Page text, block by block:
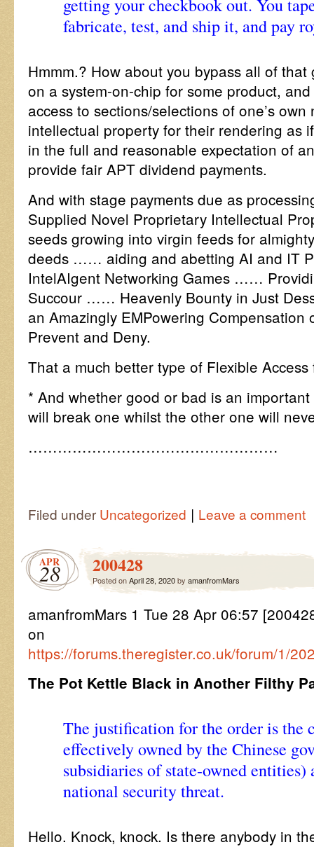
getting your checkbook out. You
fabricate, test, and ship it, and pay
Hmmm.? How about you bypass all of that
on a system-on-chip for some product,
access to sections/selections of one’s
intellectual property for their rendering as
in the full and reasonable expectation of
provide fair APT dividend payments.
And with stage payments due as
Supplied Novel Proprietary Intellectual
seeds growing into virgin feeds for
deeds …… aiding and abetting AI and IT
IntelAIgent Networking Games ……
Succour …… Heavenly Bounty in Just
an Amazingly EMPowering Compensation
Prevent and Deny.
That a much better type of Flexible
* And whether good or bad is an
will break one whilst the other one will
……………………………………………
Filed under Uncategorized | Leave a comment
APR
28 200428
Posted onApril 28, 2020by amanfromMars
amanfromMars 1 Tue 28 Apr 06:57
on
https://forums.theregister.co.uk/forum/1/
The Pot Kettle Black in Another Filthy
The justification for the order is the
effectively owned by the Chinese
subsidiaries of state-owned entities)
national security threat.
Hello. Knock, knock. Is there anybody in